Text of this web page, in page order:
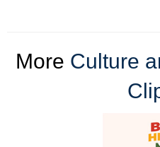
More Culture